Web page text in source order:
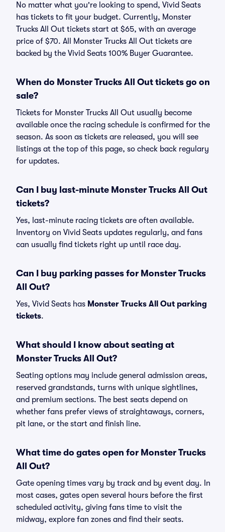
No matter what you're looking to spend, Vivid Seats
has tickets to fit your budget. Currently, Monster
Trucks All Out tickets start at $65, with an average
price of $70. All Monster Trucks All Out tickets are
backed by the Vivid Seats 100% Buyer Guarantee.
When do Monster Trucks All Out tickets go on
sale?
Tickets for Monster Trucks All Out usually become
available once the racing schedule is confirmed for the
season. As soon as tickets are released, you will see
listings at the top of this page, so check back regulary
for updates.
Can I buy last-minute Monster Trucks All Out
tickets?
Yes, last-minute racing tickets are often available.
Inventory on Vivid Seats updates regularly, and fans
can usually find tickets right up until race day.
Can I buy parking passes for Monster Trucks
All Out?
Yes, Vivid Seats has Monster Trucks All Out parking
tickets.
What should I know about seating at
Monster Trucks All Out?
Seating options may include general admission areas,
reserved grandstands, turns with unique sightlines,
and premium sections. The best seats depend on
whether fans prefer views of straightaways, corners,
pit lane, or the start and finish line.
What time do gates open for Monster Trucks
All Out?
Gate opening times vary by track and by event day. In
most cases, gates open several hours before the first
scheduled activity, giving fans time to visit the
midway, explore fan zones and find their seats.